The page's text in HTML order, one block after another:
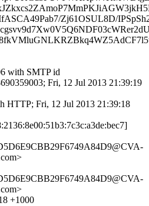
Zj61OSUL8D/
with SMTP id
Fri, 12 Jul 2013 21:39:19
HTTP; Fri, 12 Jul 2013 21:39:18
+1000